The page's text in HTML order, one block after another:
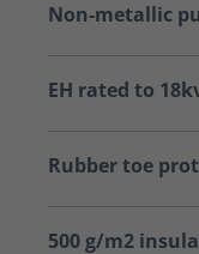
Non-metallic
EH rated to
Rubber toe
500 g/m2